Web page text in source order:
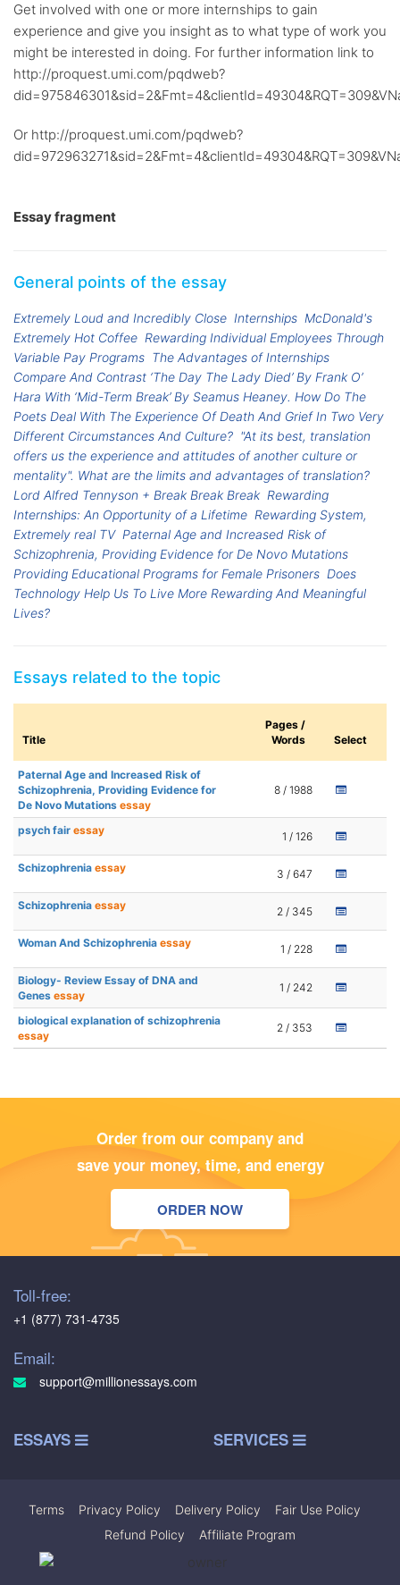
Get involved with one or more internships to gain
experience and give you insight as to what type of work you
might be interested in doing. For further information link to
http://proquest.umi.com/pqdweb?
Or http://proquest.umi.com/pqdweb?
Essay fragment
General points of the essay
Extremely Loud and Incredibly Close Internships McDonald's
Extremely Hot Coffee Rewarding Individual Employees Through
Variable Pay Programs The Advantages of Internships
Compare And Contrast ‘The Day The Lady Died’ By Frank O’
Hara With ‘Mid-Term Break’ By Seamus Heaney. How Do The
Poets Deal With The Experience Of Death And Grief In Two Very
Different Circumstances And Culture? "At its best, translation
offers us the experience and attitudes of another culture or
mentality". What are the limits and advantages of translation?
Lord Alfred Tennyson + Break Break Break Rewarding
Internships: An Opportunity of a Lifetime Rewarding System,
Extremely real TV Paternal Age and Increased Risk of
Schizophrenia, Providing Evidence for De Novo Mutations
Providing Educational Programs for Female Prisoners Does
Technology Help Us To Live More Rewarding And Meaningful
Lives?
Essays related to the topic
Title
Pages /
Words
Select
Paternal Age and Increased Risk of
Schizophrenia, Providing Evidence for
De Novo Mutations essay
8 / 1988
psych fair essay 1 / 126
Schizophrenia essay 3 / 647
Schizophrenia essay 2 / 345
Woman And Schizophrenia essay 1 / 228
Biology- Review Essay of DNA and
Genes essay
1 / 242
biological explanation of schizophrenia
essay
2 / 353
Order from our company and
save your money, time, and energy
ORDER NOW
Toll-free:
+1 (877) 731-4735
Email:
support@millionessays.com
ESSAYS SERVICES
Terms Privacy Policy Delivery Policy Fair Use Policy
Refund Policy
Affiliate Program